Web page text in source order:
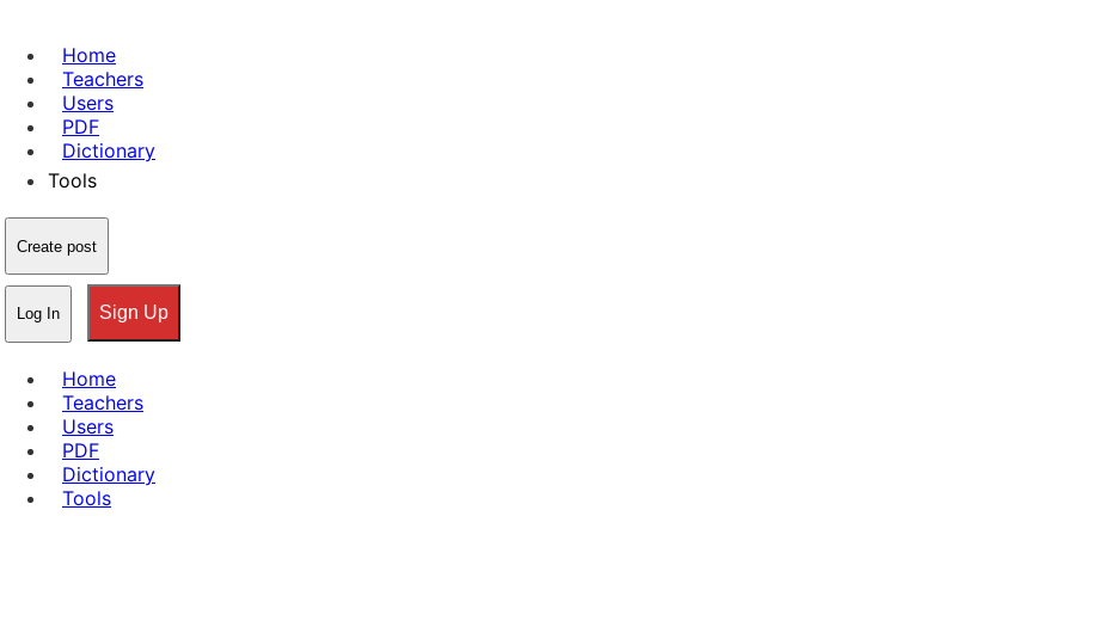
Home
Teachers
Users
PDF
Dictionary
Tools
Create post
Log In Sign Up
Home
Teachers
Users
PDF
Dictionary
Tools